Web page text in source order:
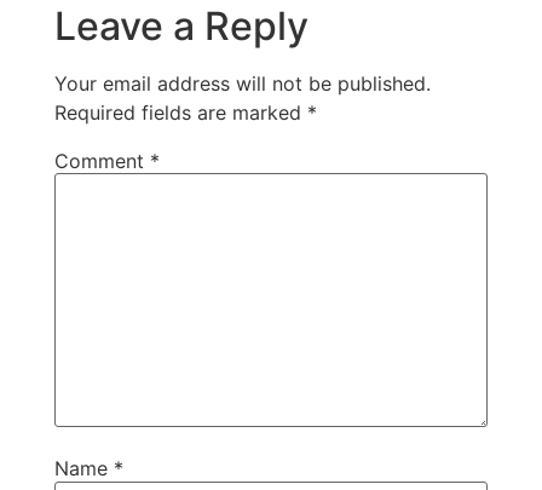
Leave a Reply
Your email address will not be published.
Required fields are marked *
Comment *
Name *